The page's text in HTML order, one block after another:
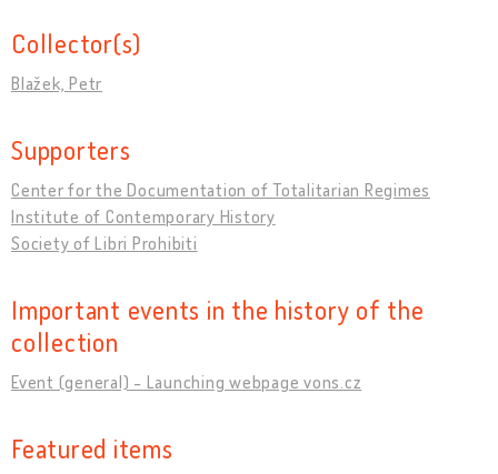
Collector(s)
Blažek, Petr
Supporters
Center for the Documentation of Totalitarian Regimes
Institute of Contemporary History
Society of Libri Prohibiti
Important events in the history of the
collection
Event (general) - Launching webpage vons.cz
Featured items